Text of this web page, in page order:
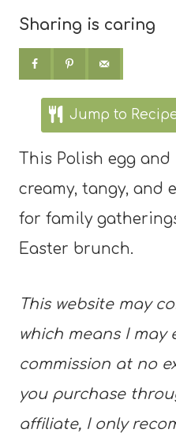
Sharing is caring
Jump to
This Polish egg
creamy, tangy, and
for family
Easter brunch.
This website may
which means I may
commission at no
you purchase
affiliate, I only